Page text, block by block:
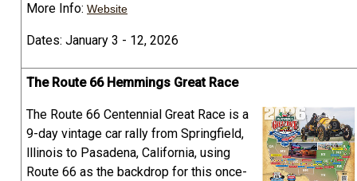
More Info: Website
Dates: January 3 - 12, 2026
The Route 66 Hemmings Great Race
The Route 66 Centennial Great Race is a
9-day vintage car rally from Springfield,
lllinois to Pasadena, California, using
Route 66 as the backdrop for this once-